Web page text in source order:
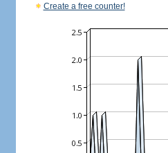
Create a free counter!